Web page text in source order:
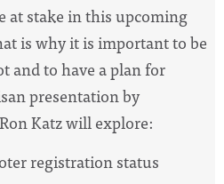
at stake in this upcoming
is why it is important to be
and to have a plan for
presentation by
Katz will explore:
registration status